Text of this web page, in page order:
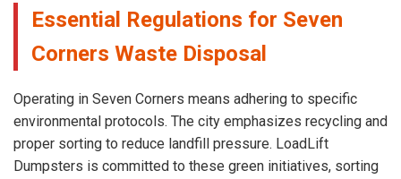
Essential Regulations for Seven
Corners Waste Disposal
Operating in Seven Corners means adhering to specific
environmental protocols. The city emphasizes recycling and
proper sorting to reduce landfill pressure. LoadLift
Dumpsters is committed to these green initiatives, sorting